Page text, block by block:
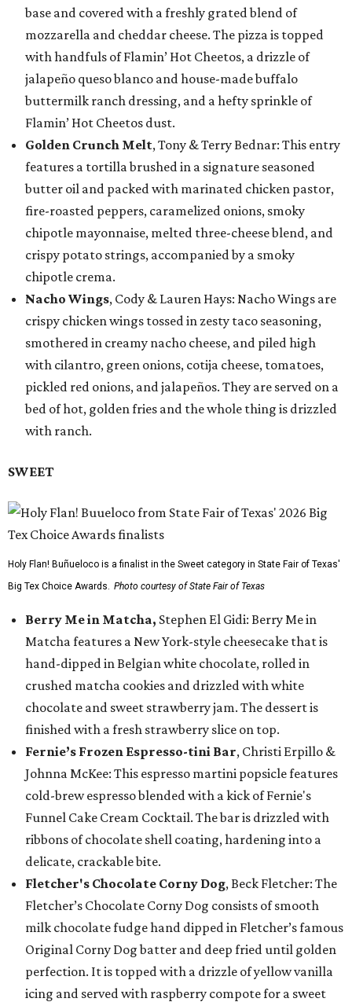
base and covered with a freshly grated blend of
mozzarella and cheddar cheese. The pizza is topped
with handfuls of Flamin’ Hot Cheetos, a drizzle of
jalapeño queso blanco and house-made buffalo
buttermilk ranch dressing, and a hefty sprinkle of
Flamin’ Hot Cheetos dust.
Golden Crunch Melt, Tony & Terry Bednar: This entry
features a tortilla brushed in a signature seasoned
butter oil and packed with marinated chicken pastor,
fire-roasted peppers, caramelized onions, smoky
chipotle mayonnaise, melted three-cheese blend, and
crispy potato strings, accompanied by a smoky
chipotle crema.
Nacho Wings, Cody & Lauren Hays: Nacho Wings are
crispy chicken wings tossed in zesty taco seasoning,
smothered in creamy nacho cheese, and piled high
with cilantro, green onions, cotija cheese, tomatoes,
pickled red onions, and jalapeños. They are served on a
bed of hot, golden fries and the whole thing is drizzled
with ranch.
SWEET
Holy Flan! Buñueloco is a finalist in the Sweet category in State Fair of Texas'
Big Tex Choice Awards. Photo courtesy of State Fair of Texas
Berry Me in Matcha, Stephen El Gidi: Berry Me in
Matcha features a New York-style cheesecake that is
hand-dipped in Belgian white chocolate, rolled in
crushed matcha cookies and drizzled with white
chocolate and sweet strawberry jam. The dessert is
finished with a fresh strawberry slice on top.
Fernie’s Frozen Espresso-tini Bar, Christi Erpillo &
Johnna McKee: This espresso martini popsicle features
cold-brew espresso blended with a kick of Fernie's
Funnel Cake Cream Cocktail. The bar is drizzled with
ribbons of chocolate shell coating, hardening into a
delicate, crackable bite.
Fletcher's Chocolate Corny Dog, Beck Fletcher: The
Fletcher’s Chocolate Corny Dog consists of smooth
milk chocolate fudge hand dipped in Fletcher’s famous
Original Corny Dog batter and deep fried until golden
perfection. It is topped with a drizzle of yellow vanilla
icing and served with raspberry compote for a sweet